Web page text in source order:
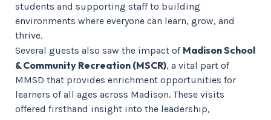
students and supporting staff to building
environments where everyone can learn, grow, and
thrive.
Several guests also saw the impact of Madison School
& Community Recreation (MSCR), a vital part of
MMSD that provides enrichment opportunities for
learners of all ages across Madison. These visits
offered firsthand insight into the leadership,